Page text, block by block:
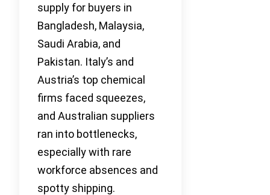
supply for buyers in
Bangladesh, Malaysia,
Saudi Arabia, and
Pakistan. Italy’s and
Austria’s top chemical
firms faced squeezes,
and Australian suppliers
ran into bottlenecks,
especially with rare
workforce absences and
spotty shipping.